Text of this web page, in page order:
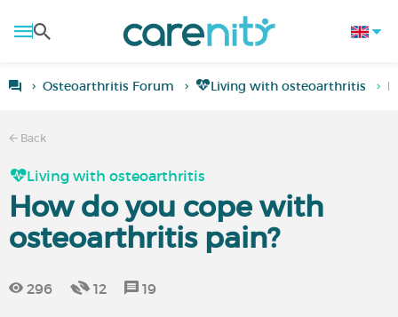
Osteoarthritis Forum Living with osteoarthritis
Back
Living with osteoarthritis
How do you cope with
osteoarthritis pain?
296 12 19